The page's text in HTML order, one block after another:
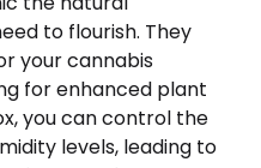
to flourish. They
your cannabis
for enhanced plant
you can control the
levels, leading to